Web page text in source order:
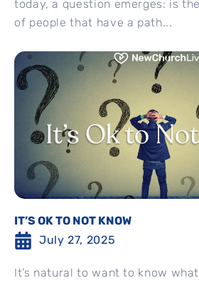
today, a question emerges: is
of people that have a path...
IT’S OK TO NOT KNOW
July 27, 2025
It’s natural to want to know